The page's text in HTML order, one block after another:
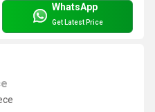
WhatsApp
Get Latest Price